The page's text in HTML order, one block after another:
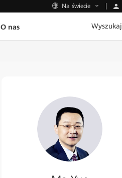
Na świecie
O nas Wyszukaj